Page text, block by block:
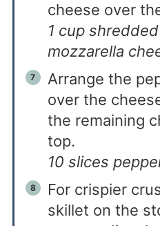
cheese over
1 cup
mozzarella
Arrange the
over the
the remaining
top.
10 slices
For crispier
skillet on the